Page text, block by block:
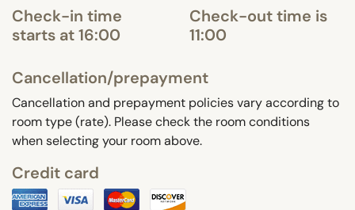
Check-in time
starts at 16:00
Check-out time is
11:00
Cancellation/prepayment
Cancellation and prepayment policies vary according to
room type (rate). Please check the room conditions
when selecting your room above.
Credit card